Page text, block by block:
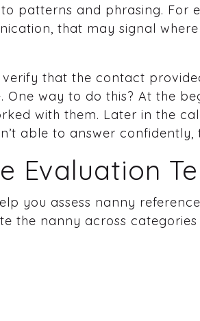
patterns and phrasing. For
that may signal where
verify that the contact
way to do this? At the
with them. Later in the
able to answer
Evaluation
you assess nanny
the nanny across categories